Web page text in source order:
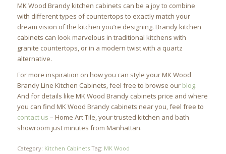
MK Wood Brandy kitchen cabinets can be a joy to combine
with different types of countertops to exactly match your
dream vision of the kitchen you’re designing. Brandy kitchen
cabinets can look marvelous in traditional kitchens with
granite countertops, or in a modern twist with a quartz
alternative.
For more inspiration on how you can style your MK Wood
Brandy Line Kitchen Cabinets, feel free to browse our blog.
And for details like MK Wood Brandy cabinets price and where
you can find MK Wood Brandy cabinets near you, feel free to
contact us – Home Art Tile, your trusted kitchen and bath
showroom just minutes from Manhattan.
Category: Kitchen Cabinets Tag: MK Wood